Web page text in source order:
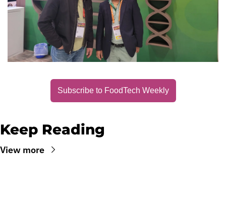
Subscribe to FoodTech Weekly
Keep Reading
View more